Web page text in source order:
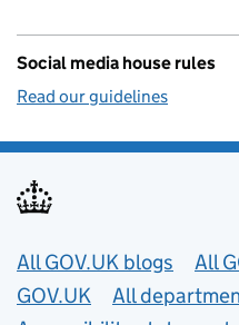
Social media house rules
Read our guidelines
Useful links
All GOV.UK blogs
All
GOV.UK
All